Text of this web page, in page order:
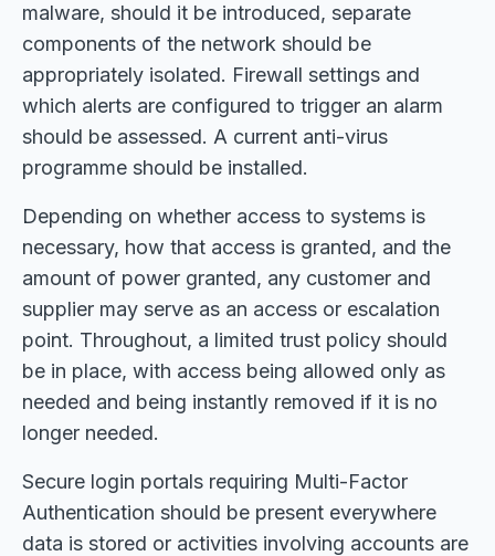
malware, should it be introduced, separate
components of the network should be
appropriately isolated. Firewall settings and
which alerts are configured to trigger an alarm
should be assessed. A current anti-virus
programme should be installed.
Depending on whether access to systems is
necessary, how that access is granted, and the
amount of power granted, any customer and
supplier may serve as an access or escalation
point. Throughout, a limited trust policy should
be in place, with access being allowed only as
needed and being instantly removed if it is no
longer needed.
Secure login portals requiring Multi-Factor
Authentication should be present everywhere
data is stored or activities involving accounts are